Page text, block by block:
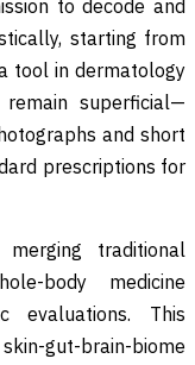
to decode and
starting from
tool in dermatology
superficial—
and short
prescriptions for
traditional
body medicine
evaluations. This
gut-brain-biome